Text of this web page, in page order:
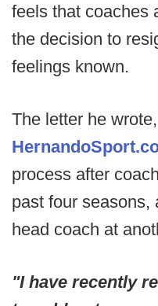
feels that coaches
the decision to
feelings known.
The letter he
process after
past four seasons,
head coach at
"I have recently